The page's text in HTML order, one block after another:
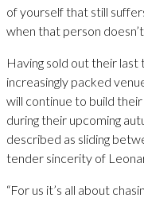
of yourself that still
when that person
Having sold out their
increasingly packed
will continue to build
during their upcoming
described as sliding
tender sincerity of
“For us it’s all about